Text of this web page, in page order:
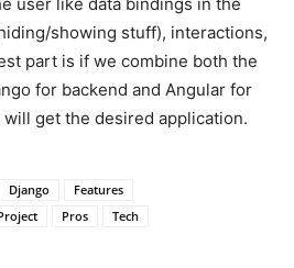
showing stuff), interactions,
part is if we combine both the
for backend and Angular for
get the desired application.
Django
Features
Pros
Tech